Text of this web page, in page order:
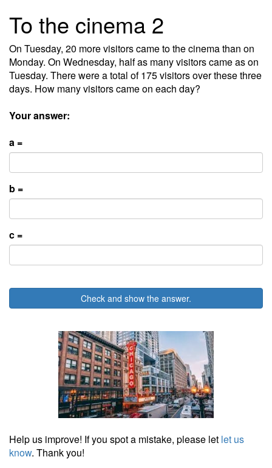
To the cinema 2
On Tuesday, 20 more visitors came to the cinema than on
Monday. On Wednesday, half as many visitors came as on
Tuesday. There were a total of 175 visitors over these three
days. How many visitors came on each day?
Your answer:
a =
b =
c =
Check and show the answer.
Help us improve! If you spot a mistake, please let let us
know. Thank you!